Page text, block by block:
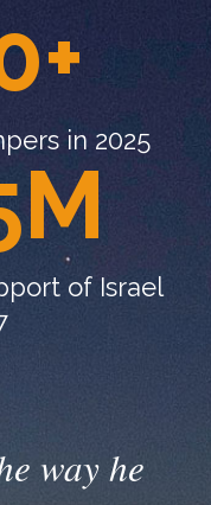
in 2025
of Israel
way he